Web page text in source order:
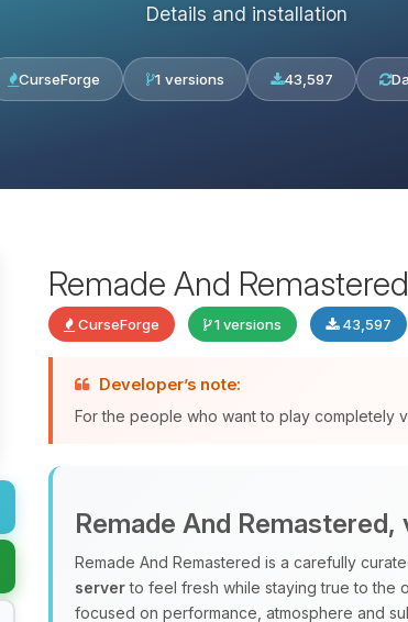
Details and installation
CurseForge 1 versions 43,597
Remade And Remastered
CurseForge 1 versions 43,597
Developer’s note:
For the people who want to play completely
Remade And
Remade And Remastered is a carefully
serverto feel fresh while staying true to the
focused on performance, atmosphere and